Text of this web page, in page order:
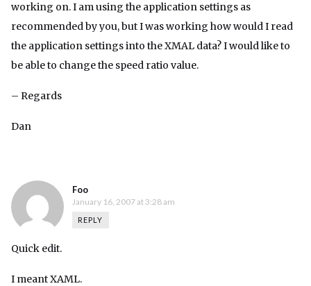
working on. I am using the application settings as
recommended by you, but I was working how would I read
the application settings into the XMAL data? I would like to
be able to change the speed ratio value.
– Regards
Dan
Foo
January 16, 2007 at 3:28 am
REPLY
Quick edit.
I meant XAML.